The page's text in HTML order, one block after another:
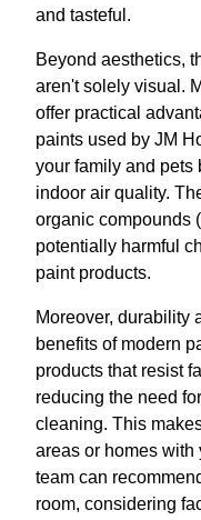
and tasteful.
Beyond aesthetics,
aren't solely visual.
offer practical
paints used by JM
your family and pets
indoor air quality.
organic compounds
potentially harmful
paint products.
Moreover, durability
benefits of modern
products that resist
reducing the need
cleaning. This
areas or homes with
team can
room, considering